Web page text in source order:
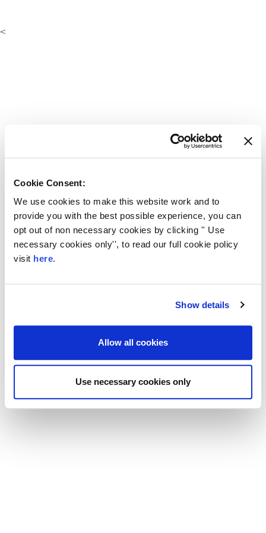
Cookie Consent:
We use cookies to make this website work and to
provide you with the best possible experience, you can
opt out of non necessary cookies by clicking '' Use
necessary cookies only'', to read our full cookie policy
visit here.
Show details
Allow all cookies
Use necessary cookies only
<